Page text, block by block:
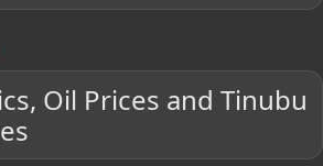
Oil Prices and Tinubu